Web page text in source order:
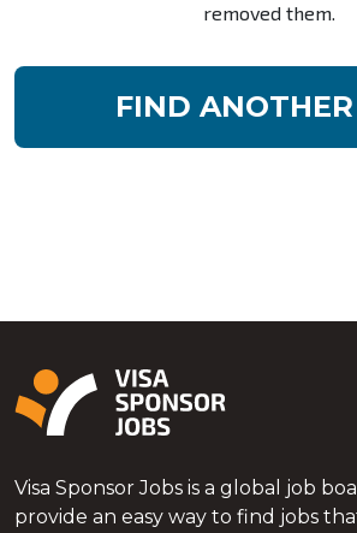
removed them.
FIND
Visa Sponsor Jobs is a global job
provide an easy way to find jobs